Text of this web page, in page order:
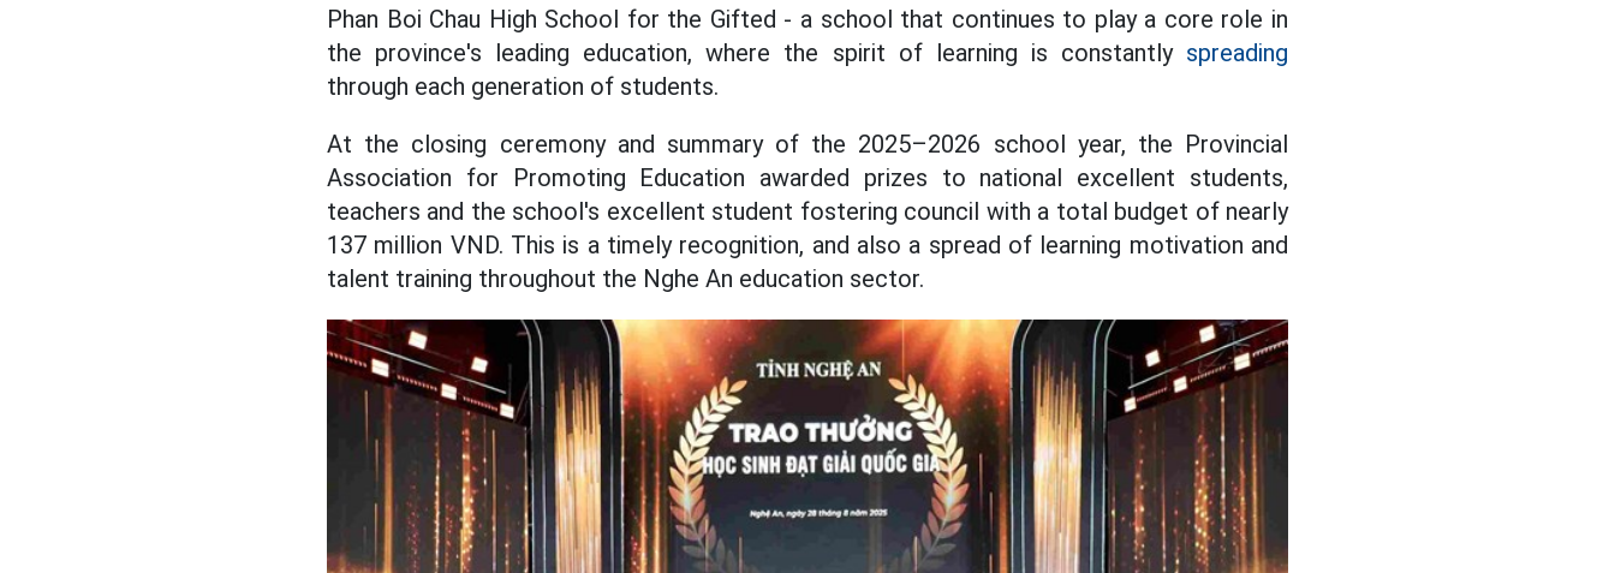
Phan Boi Chau High School for the Gifted - a school that continues to play a core role in
the province's leading education, where the spirit of learning is constantly spreading
through each generation of students.
At the closing ceremony and summary of the 2025–2026 school year, the Provincial
Association for Promoting Education awarded prizes to national excellent students,
teachers and the school's excellent student fostering council with a total budget of nearly
137 million VND. This is a timely recognition, and also a spread of learning motivation and
talent training throughout the Nghe An education sector.